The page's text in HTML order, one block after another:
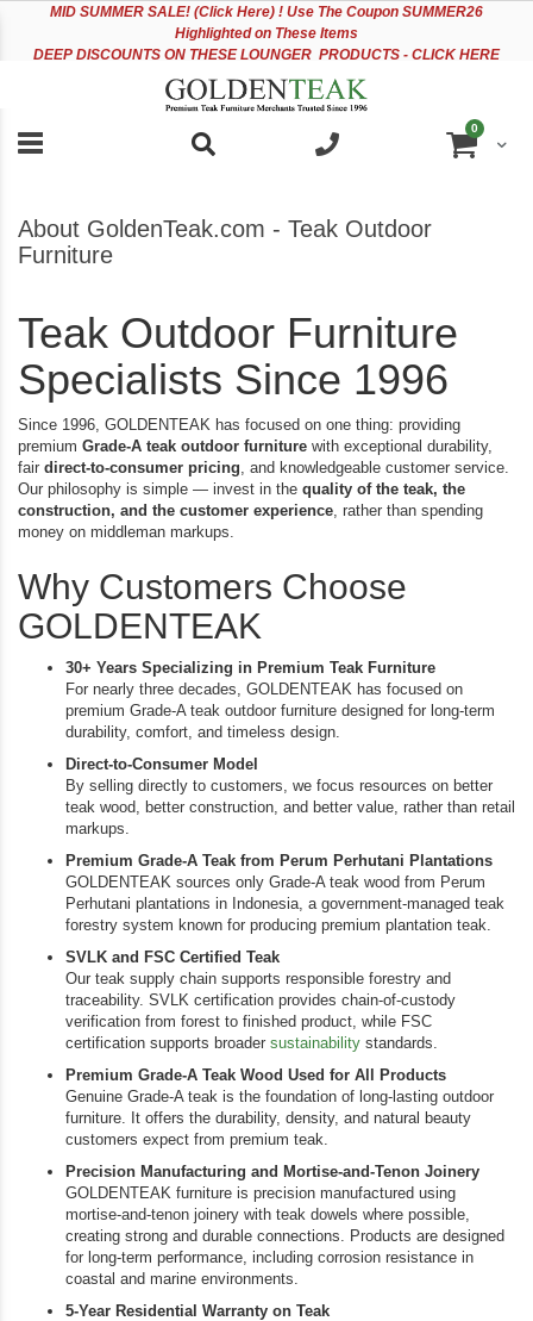
accessibility
MID SUMMER SALE! (Click Here) ! Use The Coupon SUMMER26
Highlighted on These Items
DEEP DISCOUNTS ON THESE LOUNGER PRODUCTS - CLICK HERE
Cart
0items
About GoldenTeak.com - Teak Outdoor
Furniture
Teak Outdoor Furniture
Specialists Since 1996
Since 1996, GOLDENTEAK has focused on one thing: providing
premium Grade-A teak outdoor furniture with exceptional durability,
fair direct-to-consumer pricing, and knowledgeable customer service.
Our philosophy is simple — invest in the quality of the teak, the
construction, and the customer experience, rather than spending
money on middleman markups.
Why Customers Choose
GOLDENTEAK
30+ Years Specializing in Premium Teak Furniture
For nearly three decades, GOLDENTEAK has focused on
premium Grade-A teak outdoor furniture designed for long-term
durability, comfort, and timeless design.
Direct-to-Consumer Model
By selling directly to customers, we focus resources on better
teak wood, better construction, and better value, rather than retail
markups.
Premium Grade-A Teak from Perum Perhutani Plantations
GOLDENTEAK sources only Grade-A teak wood from Perum
Perhutani plantations in Indonesia, a government-managed teak
forestry system known for producing premium plantation teak.
SVLK and FSC Certified Teak
Our teak supply chain supports responsible forestry and
traceability. SVLK certification provides chain-of-custody
verification from forest to finished product, while FSC
certification supports broader sustainability standards.
Premium Grade-A Teak Wood Used for All Products
Genuine Grade-A teak is the foundation of long-lasting outdoor
furniture. It offers the durability, density, and natural beauty
customers expect from premium teak.
Precision Manufacturing and Mortise-and-Tenon Joinery
GOLDENTEAK furniture is precision manufactured using
mortise-and-tenon joinery with teak dowels where possible,
creating strong and durable connections. Products are designed
for long-term performance, including corrosion resistance in
coastal and marine environments.
5-Year Residential Warranty on Teak